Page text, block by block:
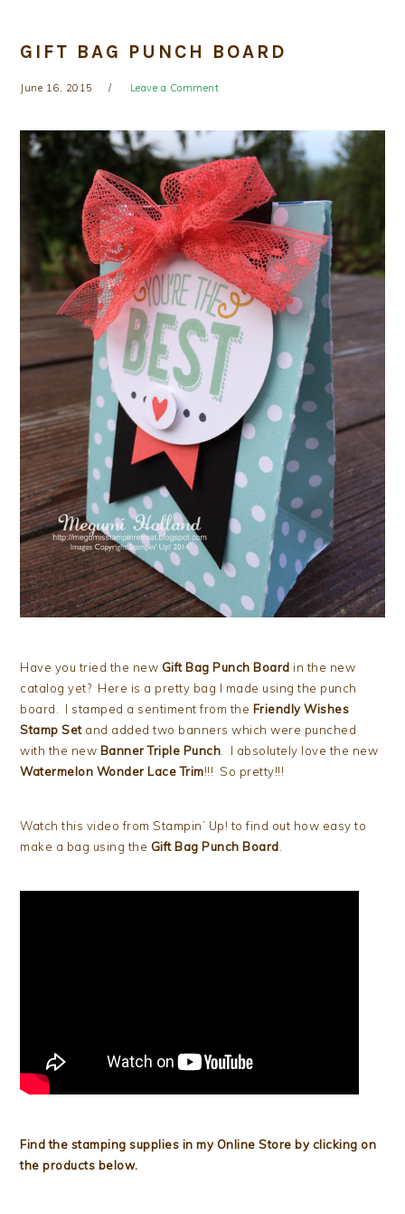
GIFT BAG PUNCH BOARD
June 16, 2015 Leave a Comment
Have you tried the new Gift Bag Punch Board in the new
catalog yet? Here is a pretty bag I made using the punch
board. I stamped a sentiment from the Friendly Wishes
Stamp Setand added two banners which were punched
with the new Banner Triple Punch . I absolutely love the new
Watermelon Wonder Lace Trim!!! So pretty!!!
Watch this video from Stampin’ Up! to find out how easy to
make a bag using the Gift Bag Punch Board
Find the stamping supplies in my Online Store by clicking on
the products below.